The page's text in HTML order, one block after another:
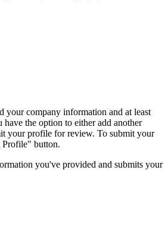
your company information and at least
have the option to either add another
your profile for review. To submit your
Profile" button.
you've provided and submits your